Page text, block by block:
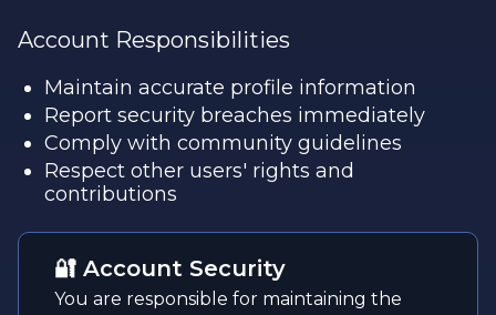
Account Responsibilities
Maintain accurate profile information
Report security breaches immediately
Comply with community guidelines
Respect other users' rights and
contributions
🔐 Account Security
You are responsible for maintaining the